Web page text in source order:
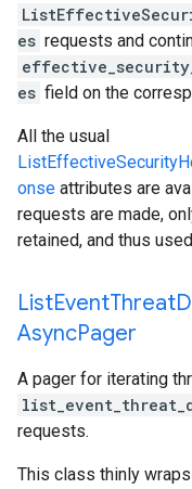
es requests and
es field on the
All the usual
onse attributes are
requests are made,
retained, and thus
ListEventThreat
AsyncPager
A pager for iterating
requests.
This class thinly